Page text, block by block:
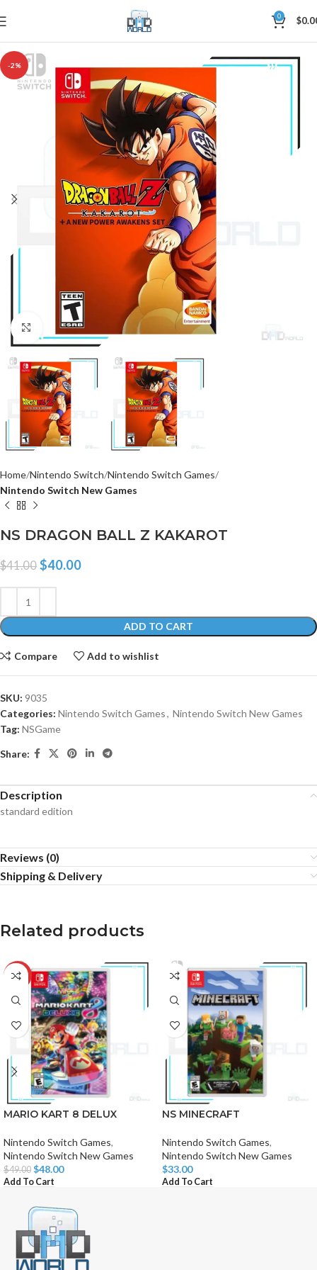
0 $
-2%
Click to enlarge
Home Nintendo Switch Nintendo Switch Games
Nintendo Switch New Games
NS DRAGON BALL Z KAKAROT
$41.00 $40.00
ADD TO CART
Compare Add to wishlist
SKU: 9035
Categories: Nintendo Switch Games, Nintendo Switch New Games
Tag: NSGame
Share:
Description
standard edition
Reviews (0)
Shipping & Delivery
Related products
-2%
MARIO KART 8 DELUX
Nintendo Switch Games,
Nintendo Switch New Games
$49.00 $48.00
Add To Cart
NS MINECRAFT
Nintendo Switch Games,
Nintendo Switch New Games
$33.00
Add To Cart